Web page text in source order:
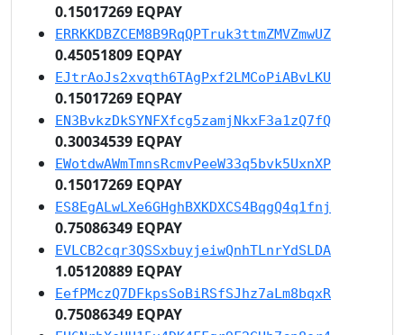
0.15017269 EQPAY
ERRKKDBZCEM8B9RqQPTruk3ttmZMVZmwUZ
0.45051809 EQPAY
EJtrAoJs2xvqth6TAgPxf2LMCoPiABvLKU
0.15017269 EQPAY
EN3BvkzDkSYNFXfcg5zamjNkxF3a1zQ7fQ
0.30034539 EQPAY
EWotdwAWmTmnsRcmvPeeW33q5bvk5UxnXP
0.15017269 EQPAY
ES8EgALwLXe6GHghBXKDXCS4BqgQ4q1fnj
0.75086349 EQPAY
EVLCB2cqr3QSSxbuyjeiwQnhTLnrYdSLDA
1.05120889 EQPAY
EefPMczQ7DFkpsSoBiRSfSJhz7aLm8bqxR
0.75086349 EQPAY